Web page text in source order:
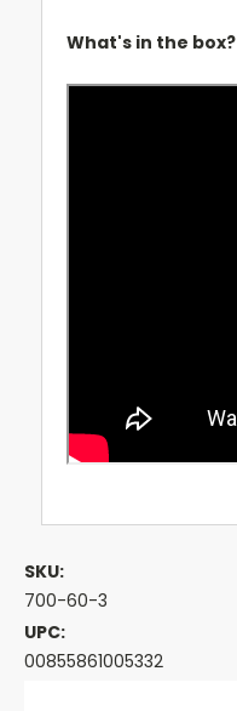
What's in the box?
SKU:
700-60-3
UPC:
00855861005332